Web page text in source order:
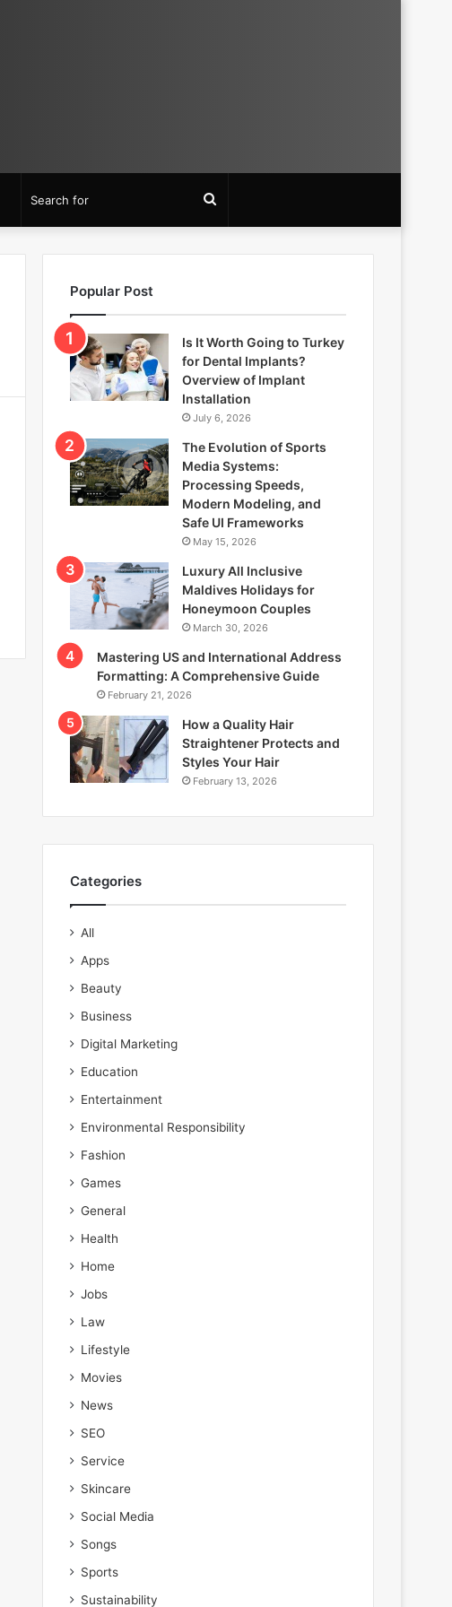
for
Popular Post
Is It Worth Going to Turkey
for Dental Implants?
Overview of Implant
Installation
July 6, 2026
The Evolution of Sports
Media Systems:
Processing Speeds,
Modern Modeling, and
Safe UI Frameworks
May 15, 2026
Luxury All Inclusive
Maldives Holidays for
Honeymoon Couples
March 30, 2026
Mastering US and International Address
Formatting: A Comprehensive Guide
February 21, 2026
How a Quality Hair
Straightener Protects and
Styles Your Hair
February 13, 2026
Categories
All
Apps
Beauty
Business
Digital Marketing
Education
Entertainment
Environmental Responsibility
Fashion
Games
General
Health
Home
Jobs
Law
Lifestyle
Movies
News
SEO
Service
Skincare
Social Media
Songs
Sports
Sustainability